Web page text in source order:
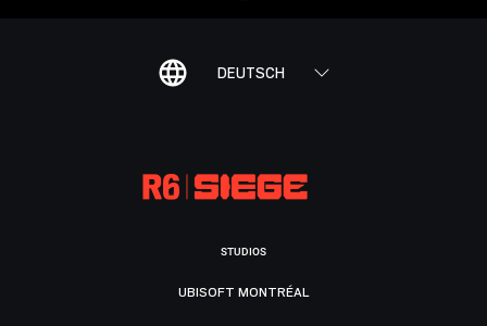
DEUTSCH
STUDIOS
UBISOFT MONTRÉAL